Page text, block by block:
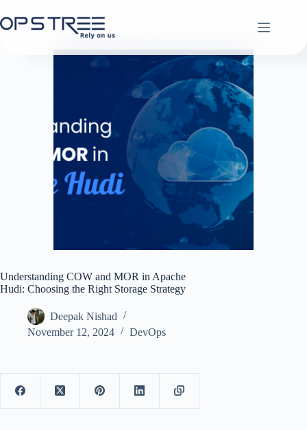
to
content
Understanding COW and MOR in Apache
Hudi: Choosing the Right Storage Strategy
Deepak Nishad
November 12, 2024
DevOps